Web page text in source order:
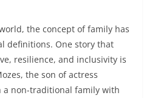
the concept of family has
definitions. One story that
resilience, and inclusivity is
the son of actress
a non-traditional family with